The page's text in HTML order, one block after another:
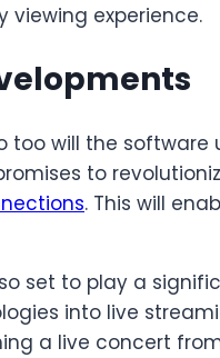
experience.
too will the
to
. This will
set to play a
into live
a live concert